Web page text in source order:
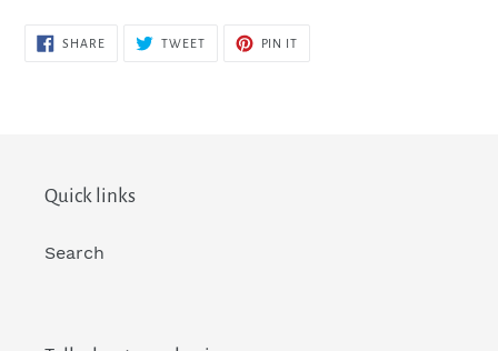
SHARESHARE
TWEETTWEET
PIN IT
Quick links
Search